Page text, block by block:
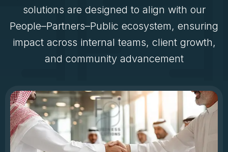
solutions are designed to align with our
People–Partners–Public ecosystem, ensuring
impact across internal teams, client growth,
and community advancement